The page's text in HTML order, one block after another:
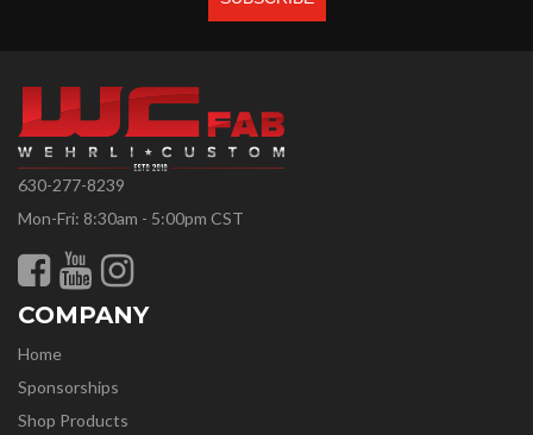
630-277-8239
Mon-Fri: 8:30am - 5:00pm CST
COMPANY
Home
Sponsorships
Shop Products